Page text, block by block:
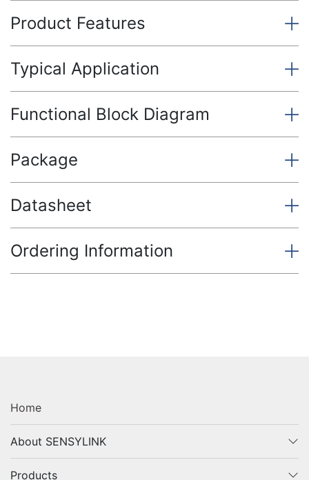
Product Features
Typical Application
Functional Block Diagram
Package
Datasheet
Ordering Information
Home
About SENSYLINK
Products